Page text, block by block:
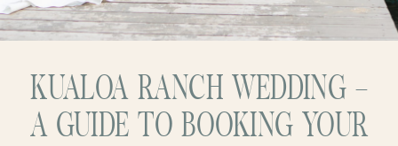
KUALOA RANCH WEDDING –
A GUIDE TO BOOKING YOUR